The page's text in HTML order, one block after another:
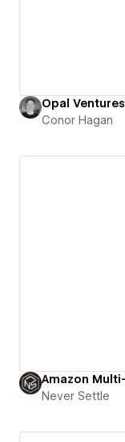
Opal Ventures
Conor Hagan
Never Settle